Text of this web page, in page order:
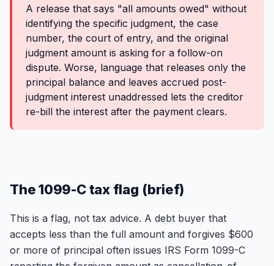
A release that says "all amounts owed" without
identifying the specific judgment, the case
number, the court of entry, and the original
judgment amount is asking for a follow-on
dispute. Worse, language that releases only the
principal balance and leaves accrued post-
judgment interest unaddressed lets the creditor
re-bill the interest after the payment clears.
The 1099-C tax flag (brief)
This is a flag, not tax advice. A debt buyer that
accepts less than the full amount and forgives $600
or more of principal often issues IRS Form 1099-C